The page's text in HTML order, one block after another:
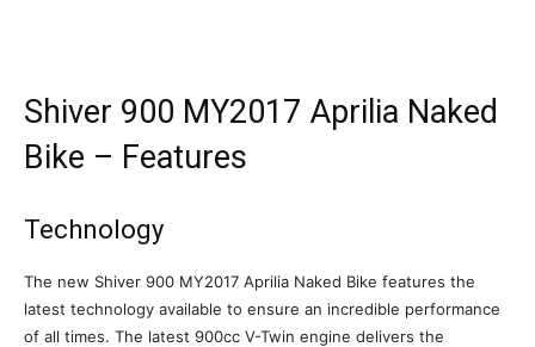
Shiver 900 MY2017 Aprilia Naked
Bike – Features
Technology
The new Shiver 900 MY2017 Aprilia Naked Bike features the
latest technology available to ensure an incredible performance
of all times. The latest 900cc V-Twin engine delivers the